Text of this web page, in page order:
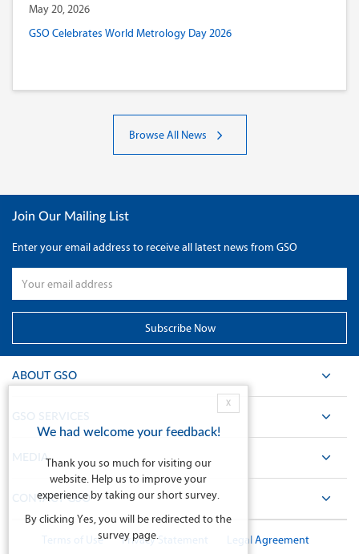
May 20, 2026
GSO Celebrates World Metrology Day 2026
Browse All News
Join Our Mailing List
Enter your email address to receive all latest news from GSO
ABOUT GSO
GSO SERVICES
MEDIA
CONTACT GSO
Terms of Use Privacy Statement Legal Agreement
X
We had welcome your feedback!
Thank you so much for visiting our
website. Help us to improve your
experience by taking our short survey.
By clicking Yes, you will be redirected to the
survey page.